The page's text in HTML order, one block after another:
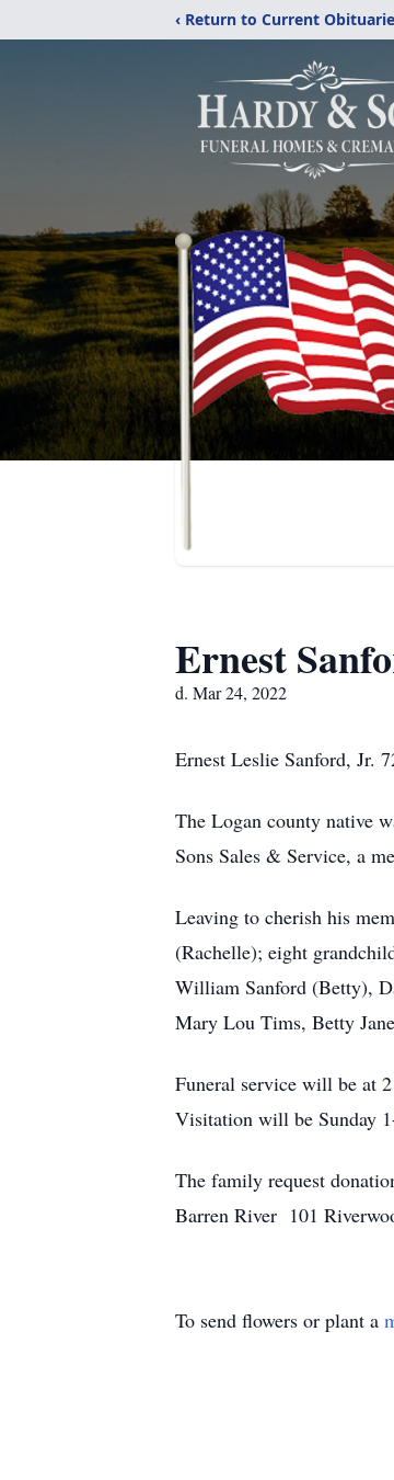
‹ Return to Current
Ernest
d. Mar 24, 2022
Ernest Leslie Sanford, Jr.
The Logan county native
Sons Sales & Service, a
Leaving to cherish his
(Rachelle); eight
William Sanford (Betty),
Mary Lou Tims, Betty
Funeral service will be at
Visitation will be Sunday
The family request
Barren River 101
To send flowers or plant a